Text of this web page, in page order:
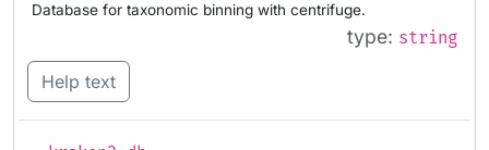
Database for taxonomic binning with centrifuge.
type: string
Help text